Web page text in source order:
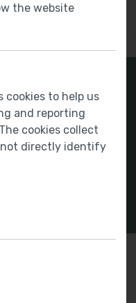
the website
cookies to help us
and reporting
cookies collect
directly identify